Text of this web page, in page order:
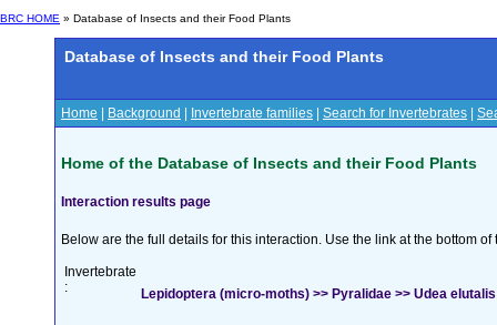
BRC HOME » Database of Insects and their Food Plants
Database of Insects and their Food Plants
Home Background Invertebrate families Search for Invertebrates
Home of the Database of Insects and their Food Plants
Interaction results page
Below are the full details for this interaction. Use the link at the bottom
Invertebrate
:
Lepidoptera (micro-moths) >> Pyralidae >> Udea